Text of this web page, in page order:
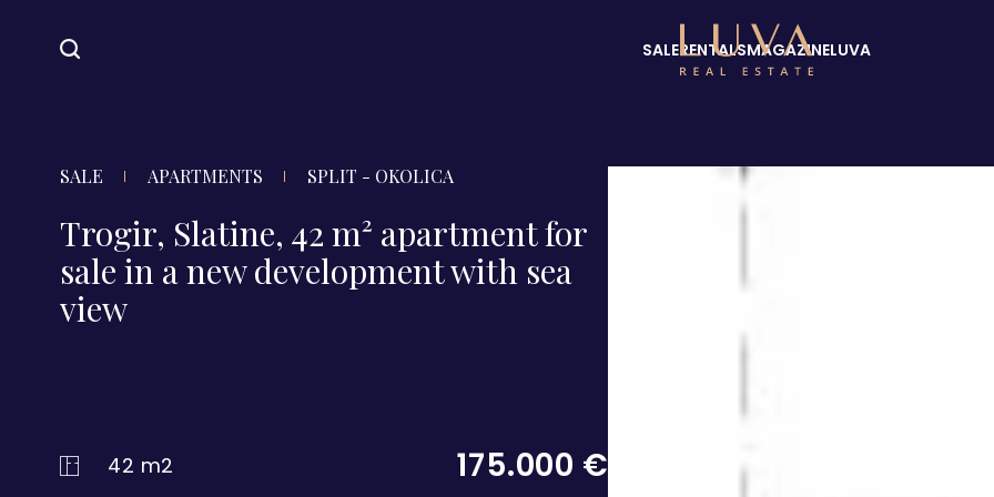
SALERENTALSMAGAZINELUVA
SALE APARTMENTS SPLIT - OKOLICA
Trogir, Slatine, 42 m² apartment for
sale in a new development with sea
view
42 m2 175.000 €